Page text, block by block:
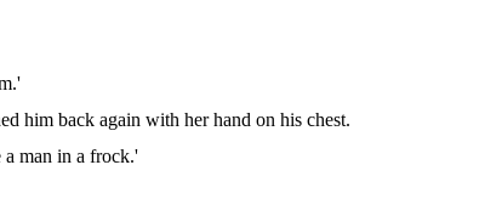
him back again with her hand on his chest.
man in a frock.'